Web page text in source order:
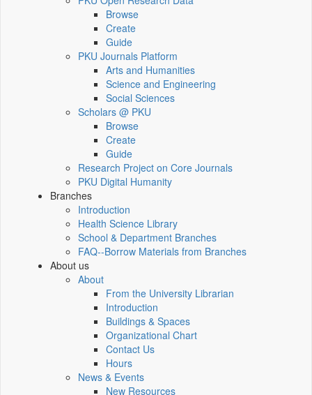
Browse
Create
Guide
PKU Journals Platform
Arts and Humanities
Science and Engineering
Social Sciences
Scholars @ PKU
Browse
Create
Guide
Research Project on Core Journals
PKU Digital Humanity
Branches
Introduction
Health Science Library
School & Department Branches
FAQ--Borrow Materials from Branches
About us
About
From the University Librarian
Introduction
Buildings & Spaces
Organizational Chart
Contact Us
Hours
News & Events
New Resources